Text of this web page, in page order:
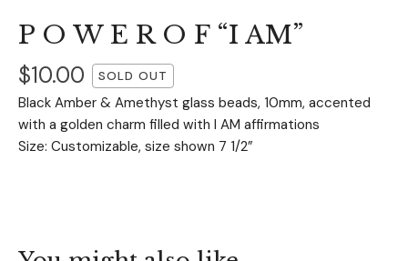
P O W E R O F “I AM”
$10.00 SOLD OUT
Black Amber & Amethyst glass beads, 10mm, accented
with a golden charm filled with I AM affirmations
Size: Customizable, size shown 7 1/2”